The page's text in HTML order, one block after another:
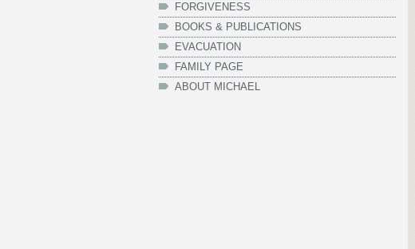
FORGIVENESS
BOOKS & PUBLICATIONS
EVACUATION
FAMILY PAGE
ABOUT MICHAEL